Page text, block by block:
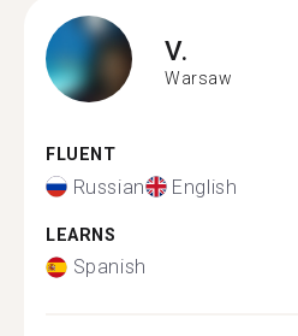
V.
Warsaw
FLUENT
Russian English
LEARNS
Spanish